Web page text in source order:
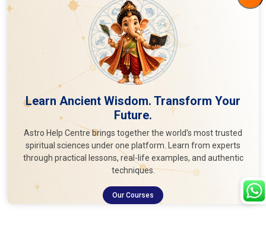
Learn Ancient Wisdom. Transform Your
Future.
Astro Help Centre brings together the world's most trusted
spiritual sciences under one platform. Learn from experts
through practical lessons, real-life examples, and authentic
techniques.
Our Courses